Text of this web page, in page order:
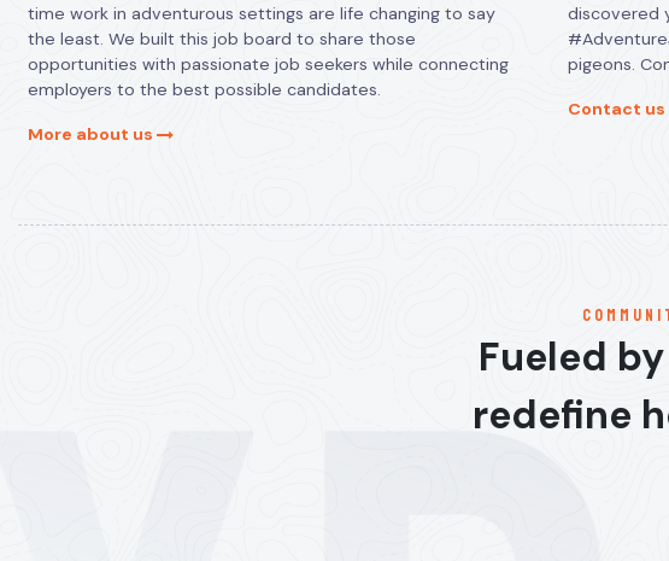
time work in adventurous settings are life changing to say
the least. We built this job board to share those
opportunities with passionate job seekers while connecting
employers to the best possible candidates.
More about us
discovered
pigeons.
Contact us
Fueled
redefine